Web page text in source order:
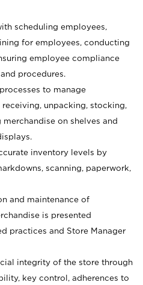
scheduling employees,
for employees, conducting
employee compliance
procedures.
to manage
unpacking, stocking,
on shelves and
inventory levels by
scanning, paperwork,
and maintenance of
is presented
practices and Store Manager
integrity of the store through
key control, adherences to